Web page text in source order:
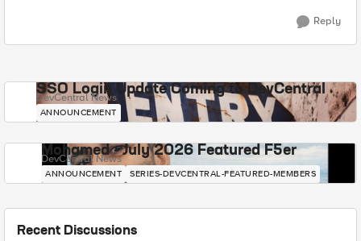
Reply
SSO Login Update Coming to DevCentral
DevCentral News
ANNOUNCEMENT
Mohamed - July 2026 Featured F5er
DevCentral News
ANNOUNCEMENT SERIES-DEVCENTRAL-FEATURED-MEMBERS
Recent Discussions